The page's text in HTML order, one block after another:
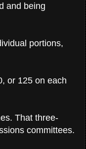
and being
portions,
or 125 on each
That three-
committees.